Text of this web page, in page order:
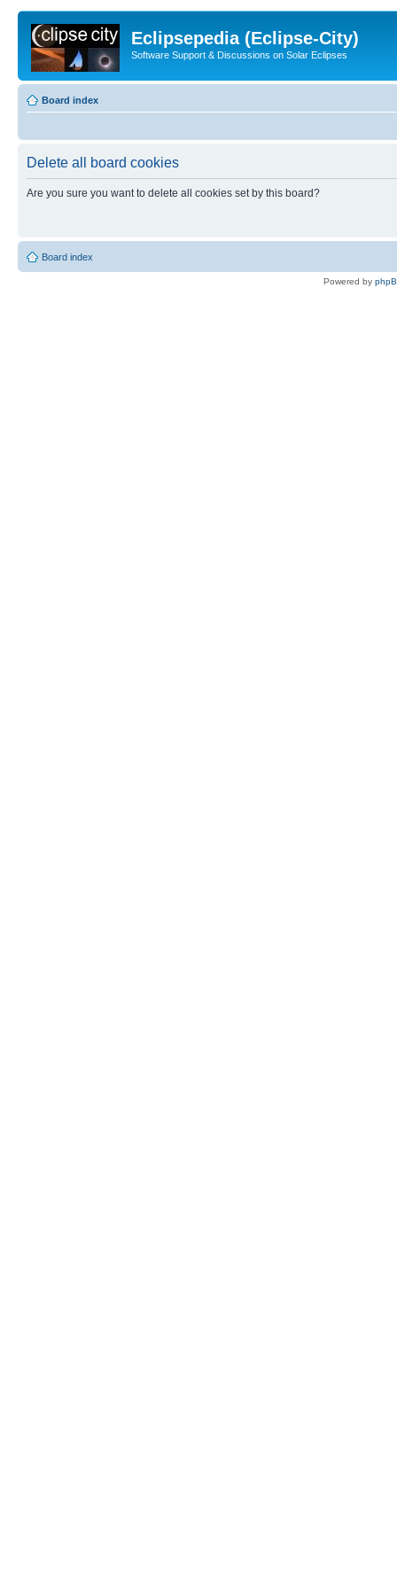
Eclipsepedia (Eclipse-City)
Software Support & Discussions on Solar Eclipses
Board index
Delete all board cookies
Are you sure you want to delete all cookies set by this board?
Board index
Powered by